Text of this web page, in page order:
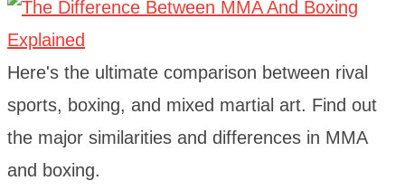
Here's the ultimate comparison between rival
sports, boxing, and mixed martial art. Find out
the major similarities and differences in MMA
and boxing.